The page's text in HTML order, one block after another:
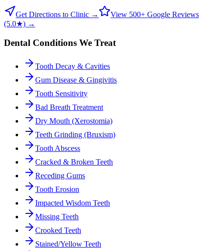
Get Directions to Clinic →
View 500+ Google Reviews
(5.0★) →
Dental Conditions We Treat
Tooth Decay & Cavities
Gum Disease & Gingivitis
Tooth Sensitivity
Bad Breath Treatment
Dry Mouth (Xerostomia)
Teeth Grinding (Bruxism)
Tooth Abscess
Cracked & Broken Teeth
Receding Gums
Tooth Erosion
Impacted Wisdom Teeth
Missing Teeth
Crooked Teeth
Stained/Yellow Teeth